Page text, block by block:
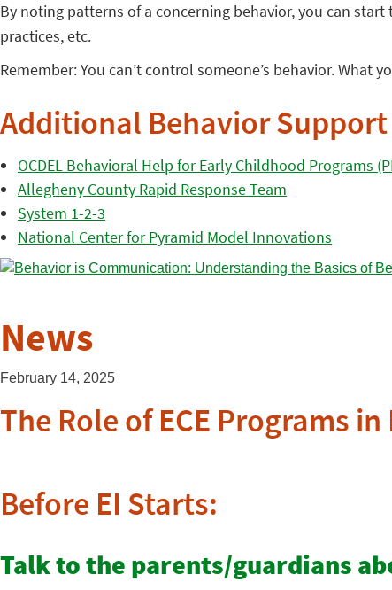
By noting patterns of a concerning behavior, you can
practices, etc.
Remember: You can’t control someone’s behavior.
Additional Behavior Support
OCDEL Behavioral Help for Early Childhood Programs
Allegheny County Rapid Response Team
System 1-2-3
National Center for Pyramid Model Innovations
News
February 14, 2025
The Role of ECE Programs
Before EI Starts:
Talk to the parents/guardians